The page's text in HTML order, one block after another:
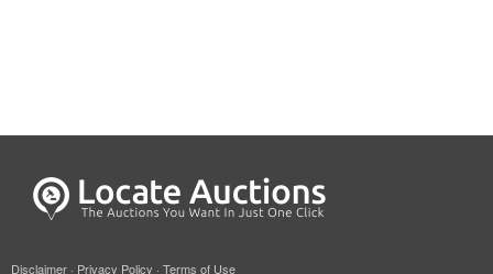
Disclaimer · Privacy Policy · Terms of Use